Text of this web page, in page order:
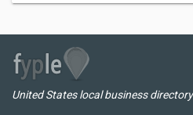
United States local business directory